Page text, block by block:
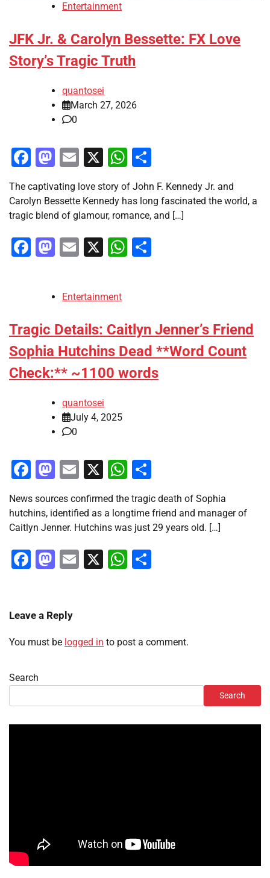
Entertainment
JFK Jr. & Carolyn Bessette: FX Love
Story’s Tragic Truth
quantosei
March 27, 2026
0
Facebook
Mastodon
Email
X WhatsApp
The captivating love story of John F. Kennedy Jr. and
Carolyn Bessette Kennedy has long fascinated the world, a
tragic blend of glamour, romance, and […]
Facebook
Mastodon
Email
X WhatsApp
Entertainment
Tragic Details: Caitlyn Jenner’s Friend
Sophia Hutchins Dead **Word Count
Check:** ~1100 words
quantosei
July 4, 2025
0
Facebook
Mastodon
Email
X WhatsApp
News sources confirmed the tragic death of Sophia
hutchins, identified as a longtime friend and manager of
Caitlyn Jenner. Hutchins was just 29 years old. […]
Facebook
Mastodon
Email
X WhatsApp
Leave a Reply
You must be logged in to post a comment.
Search
Search